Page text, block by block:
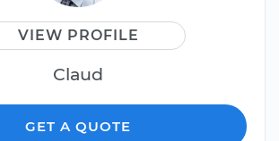
VIEW PROFILE
Claud
GET A QUOTE